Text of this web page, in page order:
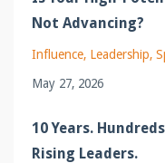
Not Advancing?
Influence Leadership
May 27, 2026
10 Years.
Rising Leaders.